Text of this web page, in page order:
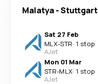
Malatya-Stuttgart
Sat 27 Feb
MLX-STR· 1 stop
AJet
Mon 01 Mar
STR-MLX· 1 stop
AJet